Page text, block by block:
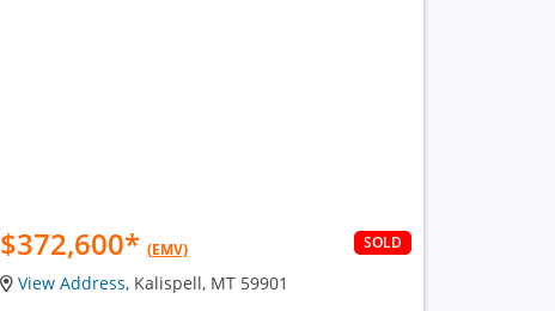
$372,600* (EMV) SOLD
View Address, Kalispell, MT 59901